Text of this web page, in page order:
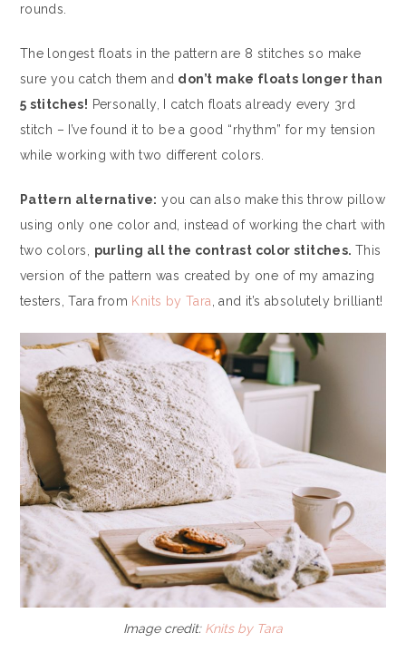
rounds.
The longest floats in the pattern are 8 stitches so make
sure you catch them and don’t make floats longer than
5 stitches! Personally, I catch floats already every 3rd
stitch – I’ve found it to be a good “rhythm” for my tension
while working with two different colors.
Pattern alternative: you can also make this throw pillow
using only one color and, instead of working the chart with
two colors, purling all the contrast color stitches.This
version of the pattern was created by one of my amazing
testers, Tara from Knits by Tara , and it’s absolutely brilliant!
Image credit: Knits by Tara